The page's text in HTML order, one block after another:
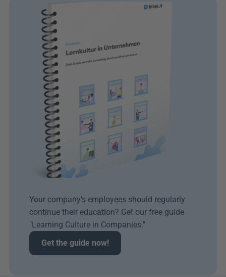
Your company's employees should regularly
continue their education? Get our free guide
"Learning Culture in Companies."
Get the guide now!